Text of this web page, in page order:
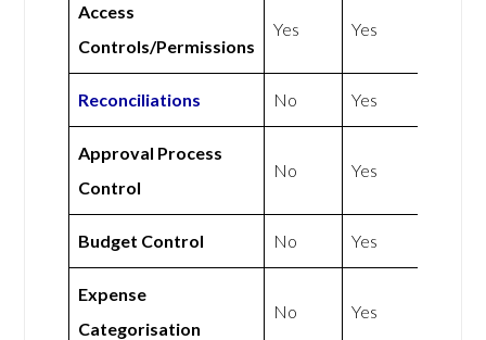
Access
Controls/Permissions
Yes Yes
Reconciliations No Yes
Approval Process
Control
No Yes
Budget Control No Yes
Expense
Categorisation
No Yes